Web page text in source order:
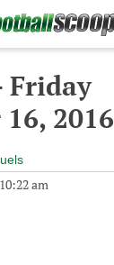
Friday
2016
10:22 am